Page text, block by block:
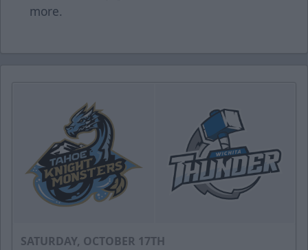
more.
SATURDAY, OCTOBER 17TH